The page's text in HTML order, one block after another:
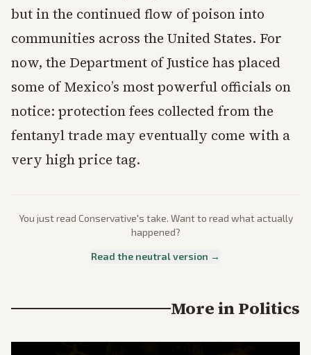
but in the continued flow of poison into
communities across the United States. For
now, the Department of Justice has placed
some of Mexico’s most powerful officials on
notice: protection fees collected from the
fentanyl trade may eventually come with a
very high price tag.
You just read Conservative's take. Want to read what actually
happened?
Read the neutral version →
More inPolitics